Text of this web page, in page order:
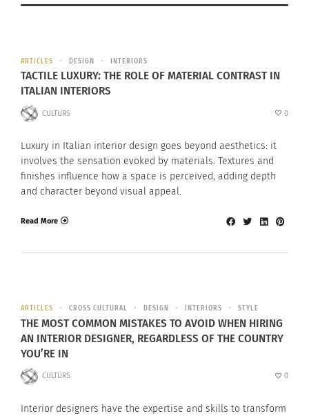
ARTICLES DESIGN INTERIORS
TACTILE LUXURY: THE ROLE OF MATERIAL CONTRAST IN
ITALIAN INTERIORS
CULTURS 0
Luxury in Italian interior design goes beyond aesthetics: it
involves the sensation evoked by materials. Textures and
finishes influence how a space is perceived, adding depth
and character beyond visual appeal.
Read More
ARTICLES CROSS CULTURAL DESIGN INTERIORS STYLE
THE MOST COMMON MISTAKES TO AVOID WHEN HIRING
AN INTERIOR DESIGNER, REGARDLESS OF THE COUNTRY
YOU’RE IN
CULTURS 0
Interior designers have the expertise and skills to transform